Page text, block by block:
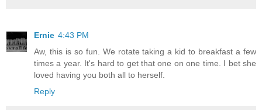
Ernie 4:43 PM
Aw, this is so fun. We rotate taking a kid to breakfast a few
times a year. It's hard to get that one on one time. I bet she
loved having you both all to herself.
Reply